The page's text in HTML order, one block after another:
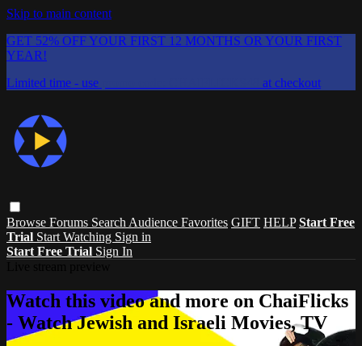
Skip to main content
GET 52% OFF YOUR FIRST 12 MONTHS OR YOUR FIRST
YEAR!
Limited time - use
at checkout
Browse Forums Search Audience Favorites GIFT HELP Start Free
Trial Start Watching Sign in
Start Free Trial Sign In
Watch this video and more on ChaiFlicks
- Watch Jewish and Israeli Movies, TV